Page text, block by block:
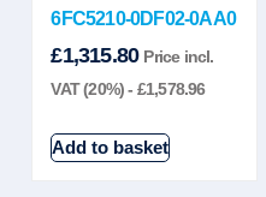
6FC5210-0DF02-0AA0
£1,315.80 Price incl.
VAT (20%) - £1,578.96
Add to basket